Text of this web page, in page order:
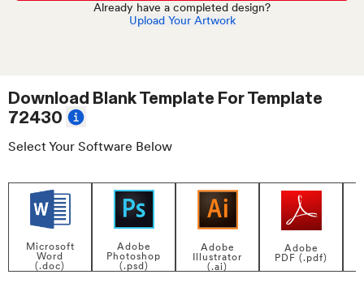
Already have a completed design?
Upload Your Artwork
Download Blank Template ForTemplate
72430
Select Your Software Below
Microsoft
Word
(.doc)
Adobe
Photoshop
(.psd)
Adobe
Illustrator
(.ai)
Adobe
PDF (.pdf)